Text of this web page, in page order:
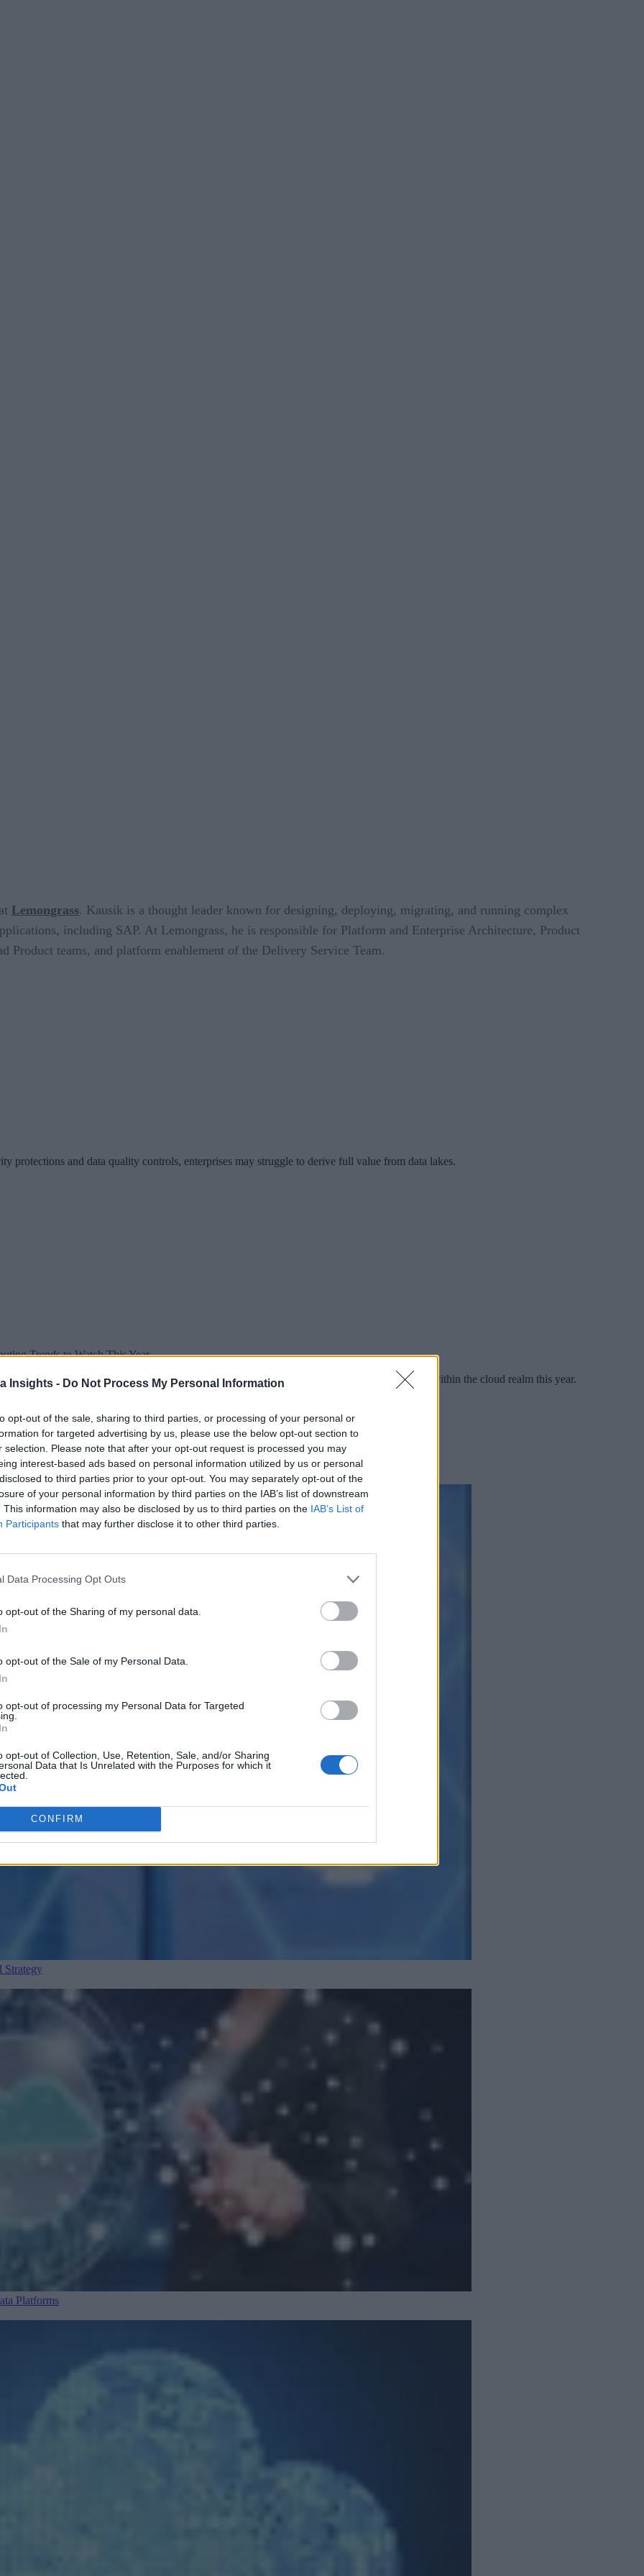
Insights - Do Not Process My Personal Information
opt-out of the sale, sharing to third parties, or processing of your personal or
for targeted advertising by us, please use the below opt-out section to
selection. Please note that after your opt-out request is processed you may
interest-based ads based on personal information utilized by us or personal
to third parties prior to your opt-out. You may separately opt-out of the
of your personal information by third parties on the IAB’s list of downstream
This information may also be disclosed by us to third parties on the IAB’s List of
Participants that may further disclose it to other third parties.
Data Processing Opt Outs
opt-out of the Sharing of my personal data.
opt-out of the Sale of my Personal Data.
opt-out of processing my Personal Data for Targeted
opt-out of Collection, Use, Retention, Sale, and/or Sharing
Data that Is Unrelated with the Purposes for which it
CONFIRM
Lemongrass. Kausik is a thought leader known for designing, deploying, migrating, and running complex
including SAP. At Lemongrass, he is responsible for Platform and Enterprise Architecture, Product
Product teams, and platform enablement of the Delivery Service Team.
protections and data quality controls, enterprises may struggle to derive full value from data lakes.
Trends to Watch This Year
multi-cloud architectures and agendas such as cost-savings will top the list of major shifts within the cloud realm this year.
Next Wave of Enterprise Data ManagementAI/ML
Strategy
Platforms